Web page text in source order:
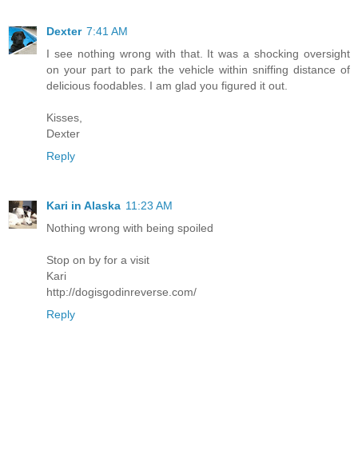
Dexter 7:41 AM
I see nothing wrong with that. It was a shocking oversight
on your part to park the vehicle within sniffing distance of
delicious foodables. I am glad you figured it out.
Kisses,
Dexter
Reply
Kari in Alaska 11:23 AM
Nothing wrong with being spoiled
Stop on by for a visit
Kari
http://dogisgodinreverse.com/
Reply